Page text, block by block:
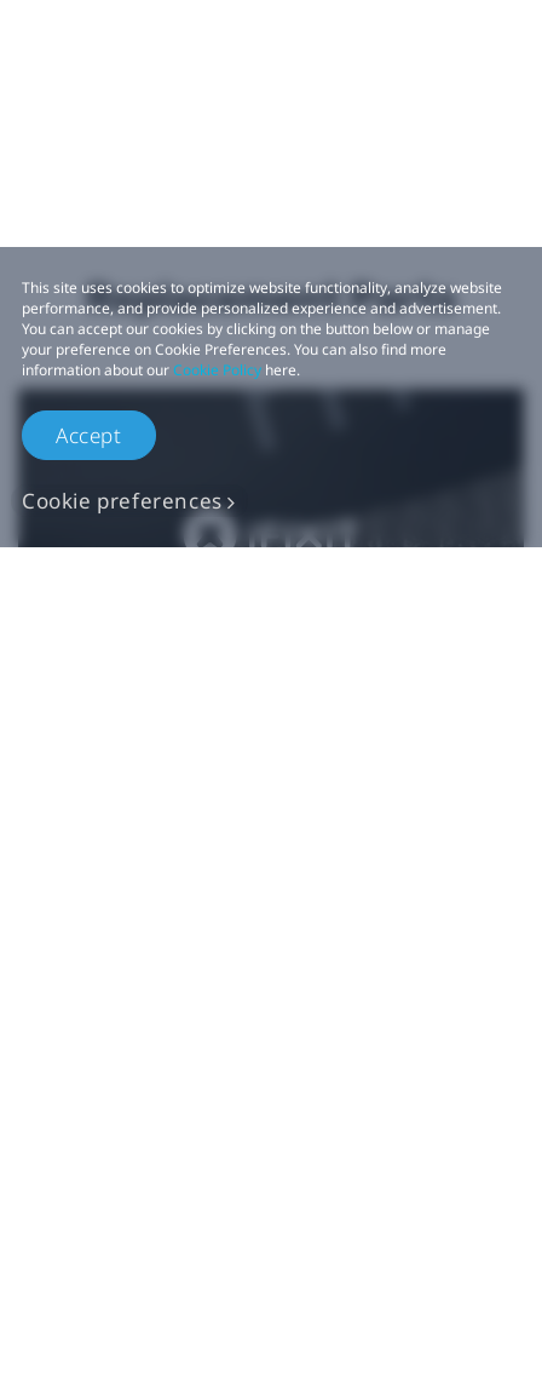
Replacement Parts
This site uses cookies to optimize website functionality, analyze website
performance, and provide personalized experience and advertisement.
You can accept our cookies by clicking on the button below or manage
your preference on Cookie Preferences. You can also find more
information about ourCookie Policy here.
Accept
Cookie preferences